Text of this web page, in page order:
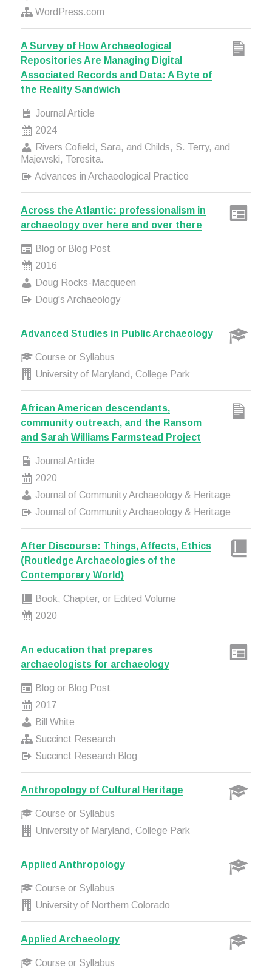
WordPress.com
A Survey of How Archaeological
Repositories Are Managing Digital
Associated Records and Data: A Byte of
the Reality Sandwich
Journal Article
2024
Rivers Cofield, Sara, and Childs, S. Terry, and
Majewski, Teresita.
Advances in Archaeological Practice
Across the Atlantic: professionalism in
archaeology over here and over there
Blog or Blog Post
2016
Doug Rocks-Macqueen
Doug's Archaeology
Advanced Studies in Public Archaeology
Course or Syllabus
University of Maryland, College Park
African American descendants,
community outreach, and the Ransom
and Sarah Williams Farmstead Project
Journal Article
2020
Journal of Community Archaeology & Heritage
Journal of Community Archaeology & Heritage
After Discourse: Things, Affects, Ethics
(Routledge Archaeologies of the
Contemporary World)
Book, Chapter, or Edited Volume
2020
An education that prepares
archaeologists for archaeology
Blog or Blog Post
2017
Bill White
Succinct Research
Succinct Research Blog
Anthropology of Cultural Heritage
Course or Syllabus
University of Maryland, College Park
Applied Anthropology
Course or Syllabus
University of Northern Colorado
Applied Archaeology
Course or Syllabus